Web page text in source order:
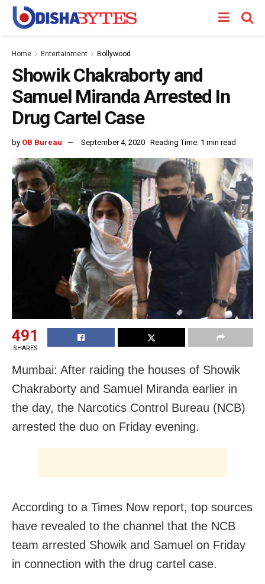
Home Entertainment Bollywood
Showik Chakraborty and
Samuel Miranda Arrested In
Drug Cartel Case
by OB Bureau September 4, 2020 Reading Time: 1 min read
491
SHARES
Mumbai: After raiding the houses of Showik
Chakraborty and Samuel Miranda earlier in
the day, the Narcotics Control Bureau (NCB)
arrested the duo on Friday evening.
According to a Times Now report, top sources
have revealed to the channel that the NCB
team arrested Showik and Samuel on Friday
in connection with the drug cartel case.